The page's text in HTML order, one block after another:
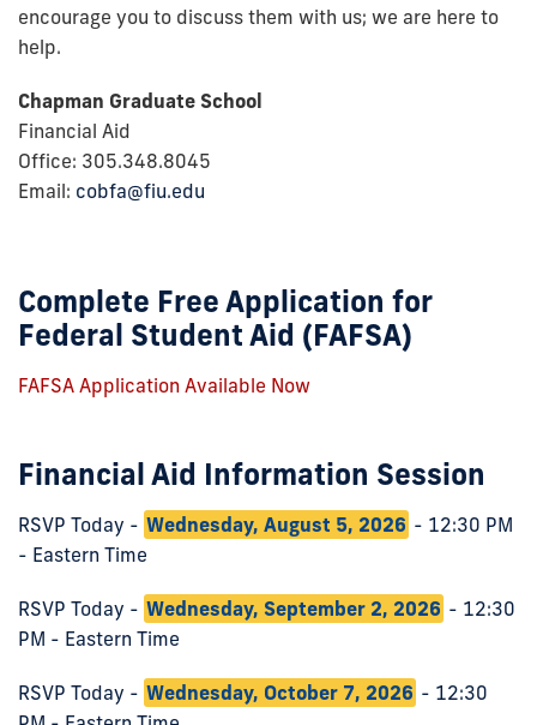
encourage you to discuss them with us; we are here to
help.
Chapman Graduate School
Financial Aid
Office: 305.348.8045
Email: cobfa@fiu.edu
Complete Free Application for
Federal Student Aid (FAFSA)
FAFSA Application Available Now
Financial Aid Information Session
RSVP Today - Wednesday, August 5, 2026 - 12:30 PM
- Eastern Time
RSVP Today - Wednesday, September 2, 2026 - 12:30
PM - Eastern Time
RSVP Today - Wednesday, October 7, 2026 - 12:30